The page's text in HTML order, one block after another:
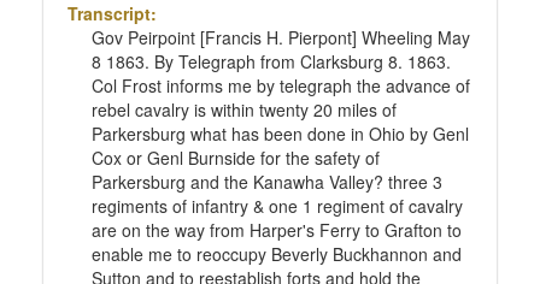
Transcript:
Gov Peirpoint [Francis H. Pierpont] Wheeling May
8 1863. By Telegraph from Clarksburg 8. 1863.
Col Frost informs me by telegraph the advance of
rebel cavalry is within twenty 20 miles of
Parkersburg what has been done in Ohio by Genl
Cox or Genl Burnside for the safety of
Parkersburg and the Kanawha Valley? three 3
regiments of infantry & one 1 regiment of cavalry
are on the way from Harper's Ferry to Grafton to
enable me to reoccupy Beverly Buckhannon and
Sutton and to reestablish forts and hold the